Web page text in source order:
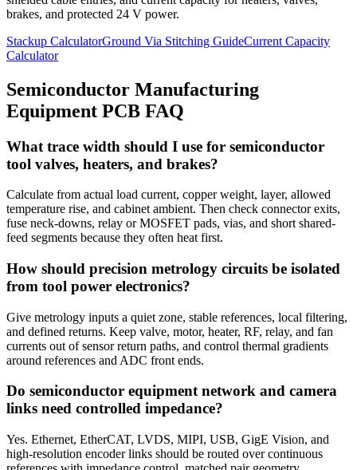
brakes, and protected 24 V power.
Stackup CalculatorGround Via Stitching GuideCurrent Capacity
Calculator
Semiconductor Manufacturing
Equipment PCB FAQ
What trace width should I use for semiconductor
tool valves, heaters, and brakes?
Calculate from actual load current, copper weight, layer, allowed
temperature rise, and cabinet ambient. Then check connector exits,
fuse neck-downs, relay or MOSFET pads, vias, and short shared-
feed segments because they often heat first.
How should precision metrology circuits be isolated
from tool power electronics?
Give metrology inputs a quiet zone, stable references, local filtering,
and defined returns. Keep valve, motor, heater, RF, relay, and fan
currents out of sensor return paths, and control thermal gradients
around references and ADC front ends.
Do semiconductor equipment network and camera
links need controlled impedance?
Yes. Ethernet, EtherCAT, LVDS, MIPI, USB, GigE Vision, and
high-resolution encoder links should be routed over continuous